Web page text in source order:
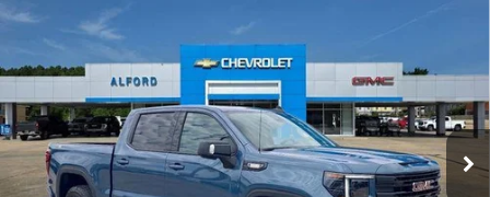
NEW 2026GMC SIERRA 1500
Special Offer
1GTUUCE88TZ368822 Stock:G26369Model: TK10543
In Stock Ext. Int.
$7,467
SAVINGS FINAL PRICE
Less
Compare Vehicle